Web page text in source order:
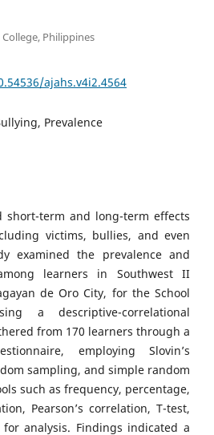
Philippines
ajahs.v4i2.4564
Prevalence
short-term and long-term effects
victims, bullies, and even
examined the prevalence and
learners in Southwest II
de Oro City, for the School
a descriptive-correlational
from 170 learners through a
employing Slovin’s
sampling, and simple random
such as frequency, percentage,
Pearson’s correlation, T-test,
analysis. Findings indicated a